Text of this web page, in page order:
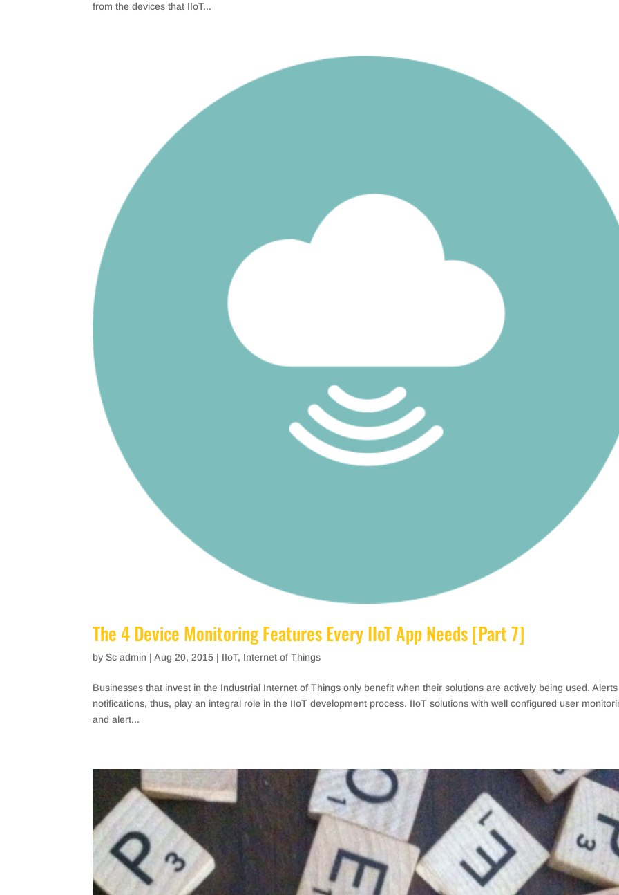
from the devices that IIoT...
The 4 Device Monitoring Features Every IIoT App Needs [Part 7]
by Sc admin |Aug 20, 2015 | IIoT, Internet of Things
Businesses that invest in the Industrial Internet of Things only benefit when their solutions are actively being used.
notifications, thus, play an integral role in the IIoT development process. IIoT solutions with well configured user
and alert...